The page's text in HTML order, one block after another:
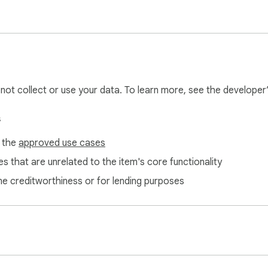
video. Absorb key insights from lengthy videos in
no ads. Enjoy an uninterrupted experience — no
content for blogs, articles, or social media. Use the
collect or use your data. To learn more, see the
approved use cases
that are unrelated to the item's core functionality
creditworthiness or for lending purposes